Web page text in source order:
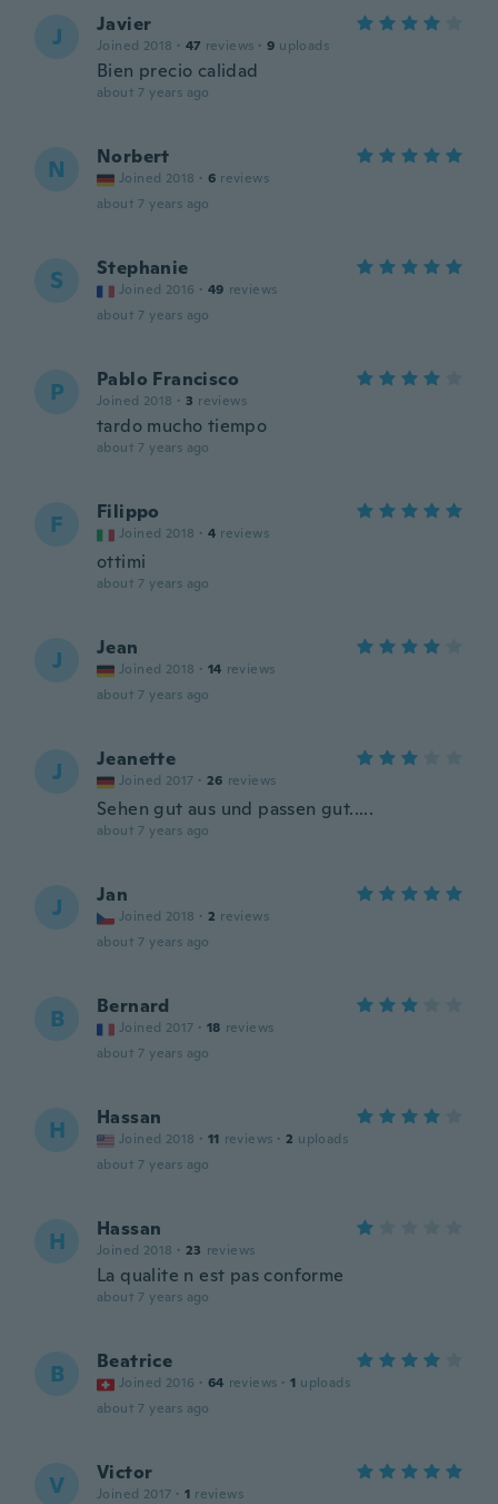
J Javier
Joined 2018 · 47 reviews · 9 uploads
Bien precio calidad
about 7 years ago
N Norbert
Joined 2018 · 6 reviews
about 7 years ago
S Stephanie
Joined 2016 · 49 reviews
about 7 years ago
P Pablo Francisco
Joined 2018 · 3 reviews
tardo mucho tiempo
about 7 years ago
F Filippo
Joined 2018 · 4 reviews
ottimi
about 7 years ago
J Jean
Joined 2018 · 14 reviews
about 7 years ago
J Jeanette
Joined 2017 · 26 reviews
Sehen gut aus und passen gut.....
about 7 years ago
J Jan
Joined 2018 · 2 reviews
about 7 years ago
B Bernard
Joined 2017 · 18 reviews
about 7 years ago
H Hassan
Joined 2018 · 11 reviews · 2 uploads
about 7 years ago
H Hassan
Joined 2018 · 23 reviews
La qualite n est pas conforme
about 7 years ago
B Beatrice
Joined 2016 · 64 reviews · 1 uploads
about 7 years ago
V Victor
Joined 2017 · 1 reviews